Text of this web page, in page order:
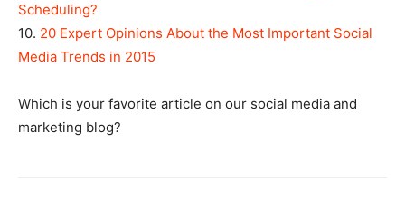
Scheduling?
10. 20 Expert Opinions About the Most Important Social
Media Trends in 2015
Which is your favorite article on our social media and
marketing blog?